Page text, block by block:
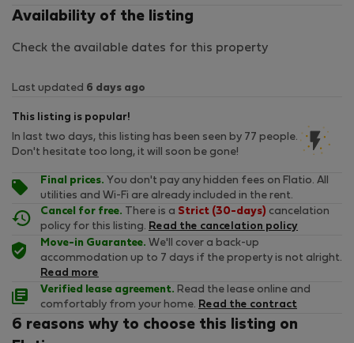
Availability of the listing
Check the available dates for this property
Last updated 6 days ago
This listing is popular!
In last two days, this listing has been seen by 77 people.
Don't hesitate too long, it will soon be gone!
Final prices. You don't pay any hidden fees on Flatio. All
utilities and Wi-Fi are already included in the rent.
Cancel for free. There is a Strict (30-days) cancelation
policy for this listing. Read the cancelation policy
Move-in Guarantee. We'll cover a back-up
accommodation up to 7 days if the property is not alright.
Read more
Verified lease agreement. Read the lease online and
comfortably from your home. Read the contract
6 reasons why to choose this listing on